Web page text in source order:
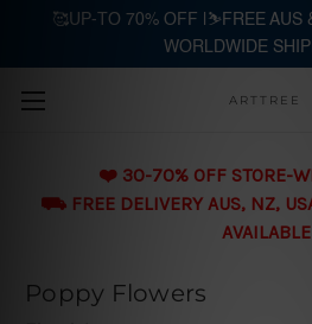
Skip to main
ARTTREE
❤️ 30-70% OFF STORE-
⛟ FREE DELIVERY AUS, NZ,
AVAILABLE
Poppy Flowers
🥰UP-TO 70% OFF |⛷️FREE AUS
WORLDWIDE